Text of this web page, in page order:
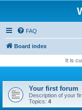
FAQ
Board index
It is
Your first forum
Description of your
Topics: 4